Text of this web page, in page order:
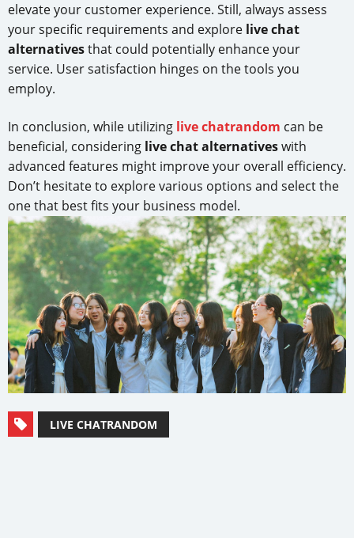
elevate your customer experience. Still, always assess
your specific requirements and explore live chat
alternativesthat could potentially enhance your
service. User satisfaction hinges on the tools you
employ.
In conclusion, while utilizing live chatrandom can be
beneficial, considering live chat alternativeswith
advanced features might improve your overall efficiency.
Don’t hesitate to explore various options and select the
one that best fits your business model.
LIVE CHATRANDOM